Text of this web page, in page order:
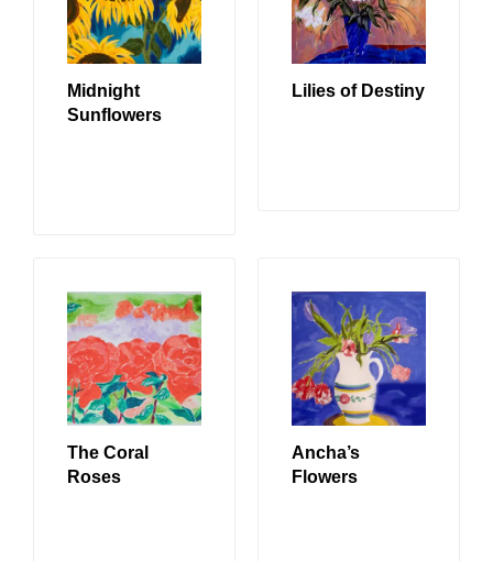
Midnight
Sunflowers
Lilies of Destiny
The Coral
Roses
Ancha’s
Flowers